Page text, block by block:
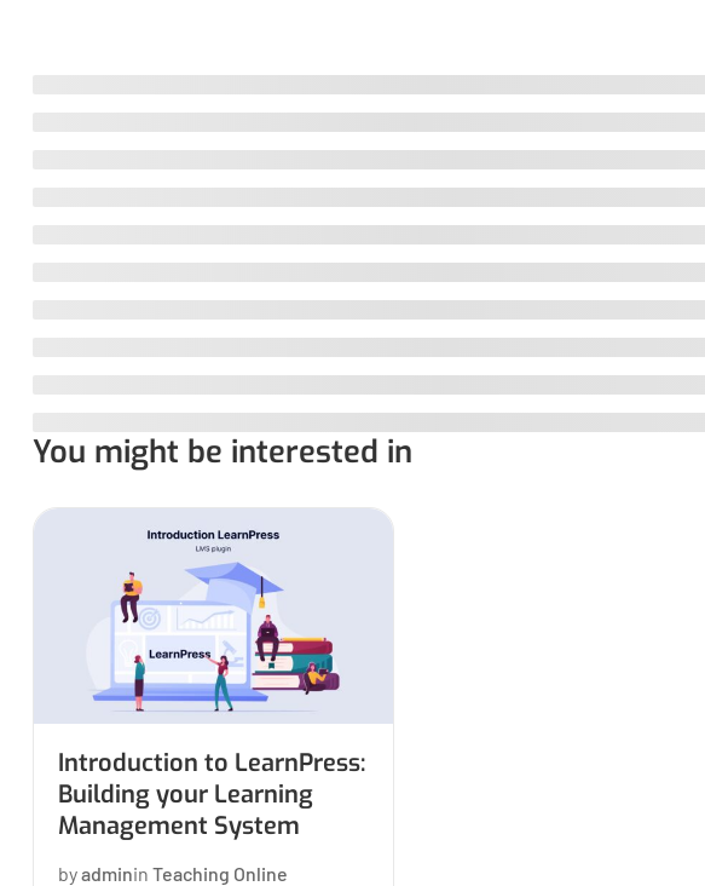
You might be interested in
Introduction to LearnPress:
Building your Learning
Management System
byadminin Teaching Online